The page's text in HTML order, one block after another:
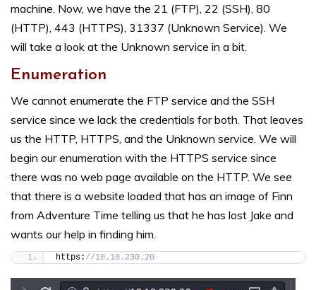
machine. Now, we have the 21 (FTP), 22 (SSH), 80
(HTTP), 443 (HTTPS), 31337 (Unknown Service). We
will take a look at the Unknown service in a bit.
Enumeration
We cannot enumerate the FTP service and the SSH
service since we lack the credentials for both. That leaves
us the HTTP, HTTPS, and the Unknown service. We will
begin our enumeration with the HTTPS service since
there was no web page available on the HTTP. We see
that there is a website loaded that has an image of Finn
from Adventure Time telling us that he has lost Jake and
wants our help in finding him.
https: //10.10.230.20